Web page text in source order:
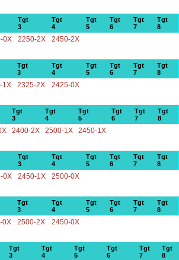
Tgt
3
Tgt
4
Tgt
5
Tgt
6
Tgt
7
Tgt
8
0X 2250-2X 2450-2X
Tgt
3
Tgt
4
Tgt
5
Tgt
6
Tgt
7
Tgt
8
1X 2325-2X 2425-0X
Tgt
3
Tgt
4
Tgt
5
Tgt
6
Tgt
7
Tgt
8
2400-2X 2500-1X 2450-1X
Tgt
3
Tgt
4
Tgt
5
Tgt
6
Tgt
7
Tgt
8
0X 2450-1X 2500-0X
Tgt
3
Tgt
4
Tgt
5
Tgt
6
Tgt
7
Tgt
8
0X 2500-2X 2450-0X
Tgt
3
Tgt
4
Tgt
5
Tgt
6
Tgt
7
Tgt
8